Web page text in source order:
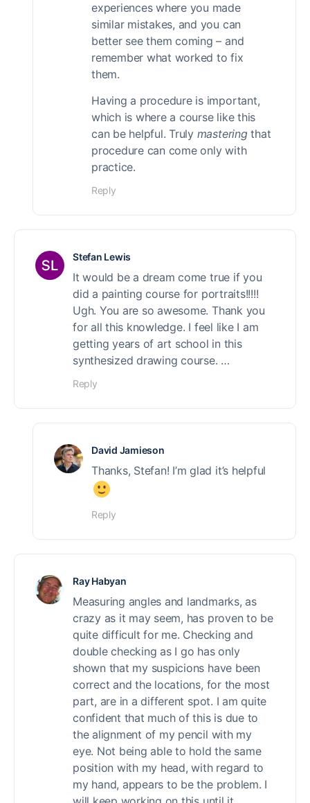
experiences where you made
similar mistakes, and you can
better see them coming – and
remember what worked to fix
them.
Having a procedure is important,
which is where a course like this
can be helpful. Truly mastering that
procedure can come only with
practice.
Reply
Stefan Lewis
It would be a dream come true if you
did a painting course for portraits!!!!!
Ugh. You are so awesome. Thank you
for all this knowledge. I feel like I am
getting years of art school in this
synthesized drawing course. …
Reply
David Jamieson
Thanks, Stefan! I’m glad it’s helpful
Reply
Ray Habyan
Measuring angles and landmarks, as
crazy as it may seem, has proven to be
quite difficult for me. Checking and
double checking as I go has only
shown that my suspicions have been
correct and the locations, for the most
part, are in a different spot. I am quite
confident that much of this is due to
the alignment of my pencil with my
eye. Not being able to hold the same
position with my head, with regard to
my hand, appears to be the problem. I